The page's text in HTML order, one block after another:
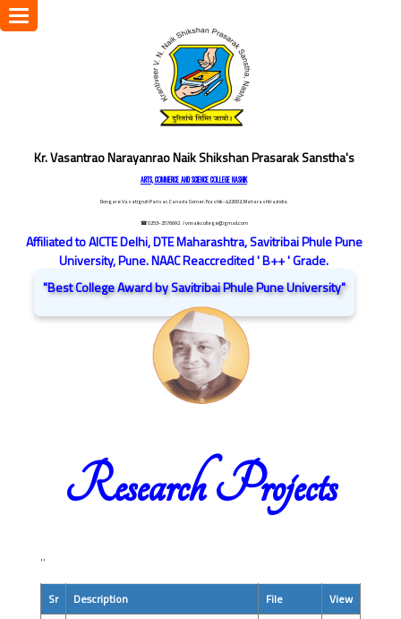
Kr. Vasantrao Narayanrao Naik Shikshan Prasarak Sanstha's
ARTS, COMMERCE AND SCIENCE COLLEGE NASHIK
Dongare Vasatigruh Parisar, Canada Corner, Nashik-422002, Maharashtra,India.
☎ 0253-2576692 / vnnaikcollege@gmail.com
Affiliated to AICTE Delhi, DTE Maharashtra, Savitribai Phule Pune
University, Pune. NAAC Reaccredited ' B++ ' Grade.
"Best College Award by Savitribai Phule Pune University"
Toggle
navigation
Research Projects
..
Sr Description File
View